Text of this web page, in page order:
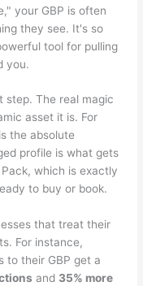
your GBP is often
they see. It's so
tool for pulling
you.
step. The real magic
asset it is. For
the absolute
profile is what gets
which is exactly
to buy or book.
that treat their
For instance,
to their GBP get a
and 35% more